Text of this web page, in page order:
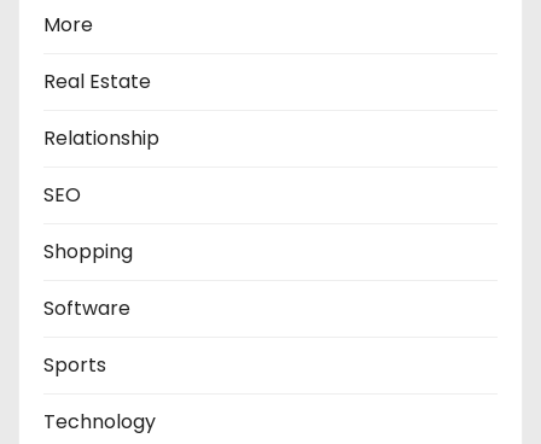
More
Real Estate
Relationship
SEO
Shopping
Software
Sports
Technology